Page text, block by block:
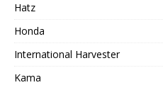
Hatz
Honda
International Harvester
Kama